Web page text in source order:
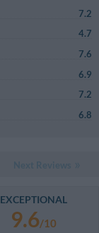
7.2
4.7
7.6
6.9
7.2
6.8
EXCEPTIONAL
9.6/10